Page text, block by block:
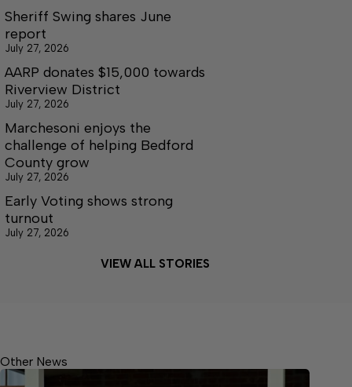
Sheriff Swing shares June
report
July 27, 2026
AARP donates $15,000 towards
Riverview District
July 27, 2026
Marchesoni enjoys the
challenge of helping Bedford
County grow
July 27, 2026
Early Voting shows strong
turnout
July 27, 2026
VIEW ALL STORIES
Other News